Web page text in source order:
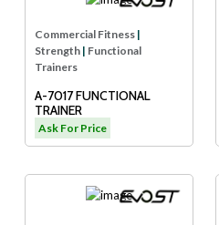
Commercial Fitness |
Strength | Functional
Trainers
A-7017 FUNCTIONAL
TRAINER
Ask For Price